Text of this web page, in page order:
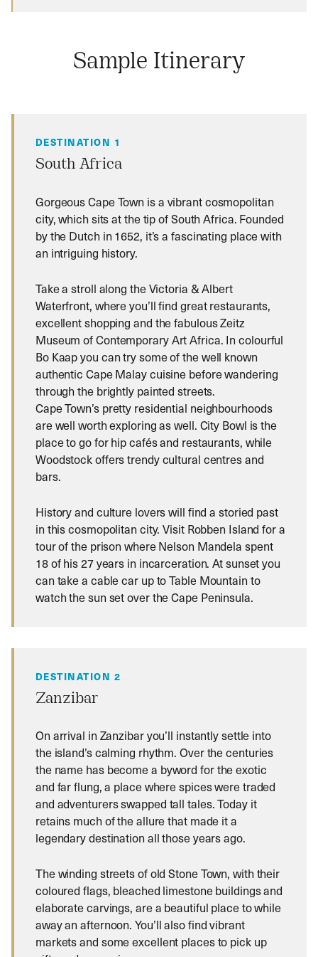
Sample Itinerary
DESTINATION 1
South Africa
Gorgeous Cape Town is a vibrant cosmopolitan
city, which sits at the tip of South Africa. Founded
by the Dutch in 1652, it’s a fascinating place with
an intriguing history.
Take a stroll along the Victoria & Albert
Waterfront, where you’ll find great restaurants,
excellent shopping and the fabulous Zeitz
Museum of Contemporary Art Africa. In colourful
Bo Kaap you can try some of the well known
authentic Cape Malay cuisine before wandering
through the brightly painted streets.
Cape Town’s pretty residential neighbourhoods
are well worth exploring as well. City Bowl is the
place to go for hip cafés and restaurants, while
Woodstock offers trendy cultural centres and
bars.
History and culture lovers will find a storied past
in this cosmopolitan city. Visit Robben Island for a
tour of the prison where Nelson Mandela spent
18 of his 27 years in incarceration. At sunset you
can take a cable car up to Table Mountain to
watch the sun set over the Cape Peninsula.
DESTINATION 2
Zanzibar
On arrival in Zanzibar you’ll instantly settle into
the island’s calming rhythm. Over the centuries
the name has become a byword for the exotic
and far flung, a place where spices were traded
and adventurers swapped tall tales. Today it
retains much of the allure that made it a
legendary destination all those years ago.
The winding streets of old Stone Town, with their
coloured flags, bleached limestone buildings and
elaborate carvings, are a beautiful place to while
away an afternoon. You’ll also find vibrant
markets and some excellent places to pick up